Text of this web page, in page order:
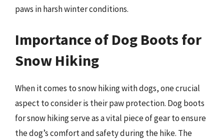
paws in harsh winter conditions.
Importance of Dog Boots for
Snow Hiking
When it comes to snow hiking with dogs, one crucial
aspect to consider is their paw protection. Dog boots
for snow hiking serve as a vital piece of gear to ensure
the dog’s comfort and safety during the hike. The